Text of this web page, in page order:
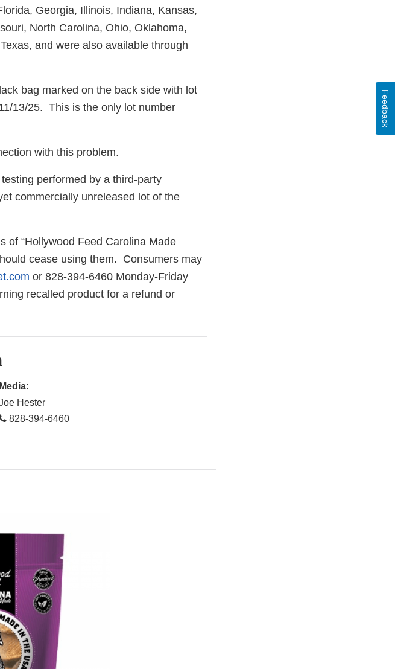
Georgia, Illinois, Indiana, Kansas,
North Carolina, Ohio, Oklahoma,
and were also available through
bag marked on the back side with lot
13/25. This is the only lot number
with this problem.
performed by a third-party
commercially unreleased lot of the
of “Hollywood Feed Carolina Made
cease using them. Consumers may
or 828-394-6460 Monday-Friday
recalled product for a refund or
Media:
Hester
828-394-6460
Feedback